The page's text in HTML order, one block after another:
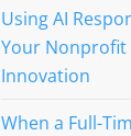
Using AI
Your Nonprofit
Innovation
When a Full-